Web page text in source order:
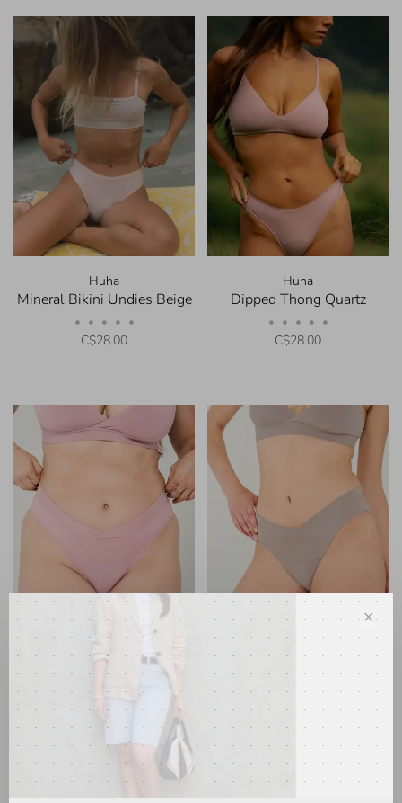
Huha
Mineral Bikini Undies Beige
• • • • •
C$28.00
Huha
Dipped Thong Quartz
• • • • •
C$28.00
Huha
Crossover Thong Quartz
• •
C$28.00
Huha
Crossover Bikini Pebble
• • •
C$28.00
✕